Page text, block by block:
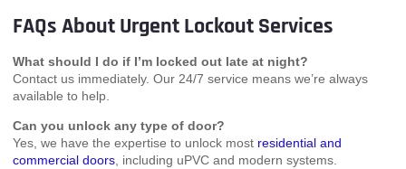
FAQs About Urgent Lockout Services
What should I do if I’m locked out late at night?
Contact us immediately. Our 24/7 service means we’re always
available to help.
Can you unlock any type of door?
Yes, we have the expertise to unlock most residential and
commercial doors , including uPVC and modern systems.